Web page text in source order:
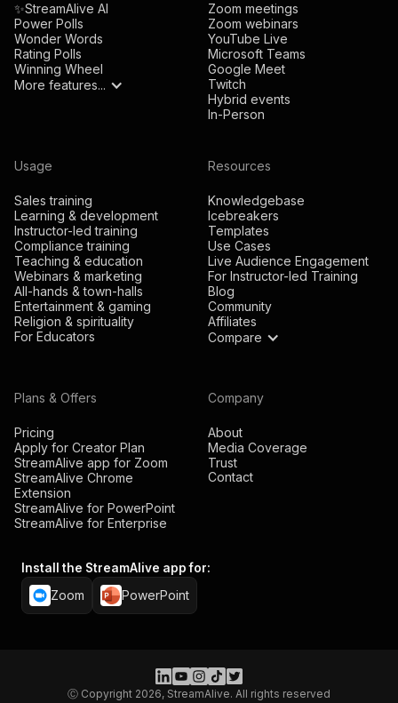
✨StreamAlive AI
Power Polls
Wonder Words
Rating Polls
Winning Wheel
More features...
Zoom meetings
Zoom webinars
YouTube Live
Microsoft Teams
Google Meet
Twitch
Hybrid events
In-Person
Usage
Sales training
Learning & development
Instructor-led training
Compliance training
Teaching & education
Webinars & marketing
All-hands & town-halls
Entertainment & gaming
Religion & spirituality
For Educators
Resources
Knowledgebase
Icebreakers
Templates
Use Cases
Live Audience Engagement
For Instructor-led Training
Blog
Community
Affiliates
Compare
Plans & Offers
Pricing
Apply for Creator Plan
StreamAlive app for Zoom
StreamAlive Chrome
Extension
StreamAlive for PowerPoint
StreamAlive for Enterprise
Company
About
Media Coverage
Trust
Contact
Install the StreamAlive app for:
Zoom PowerPoint
Ⓒ Copyright 2026, StreamAlive. All rights reserved